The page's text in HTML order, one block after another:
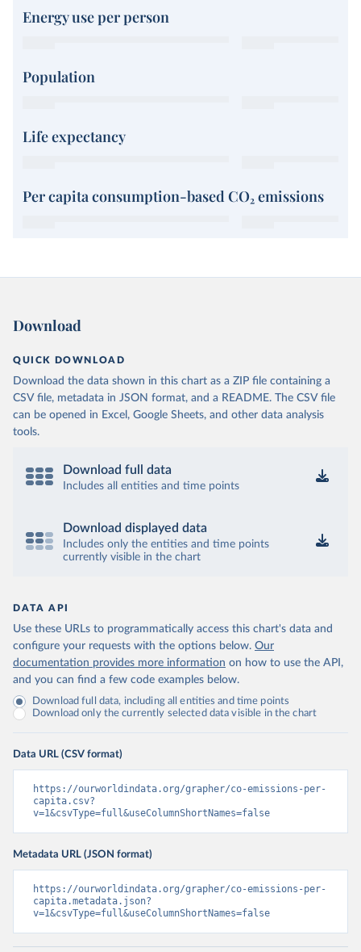
Energy use per person
Population
Life expectancy
Per capita consumption-based CO₂ emissions
Download
QUICK DOWNLOAD
Download the data shown in this chart as a ZIP file containing a
CSV file, metadata in JSON format, and a README. The CSV file
can be opened in Excel, Google Sheets, and other data analysis
tools.
Download full data
Includes all entities and time points
Download displayed data
Includes only the entities and time points
currently visible in the chart
DATA API
Use these URLs to programmatically access this chart's data and
configure your requests with the options below. Our
documentation provides more information on how to use the API,
and you can find a few code examples below.
Download full data, including all entities and time points
Download only the currently selected data visible in the chart
Data URL (CSV format)
https://ourworldindata.org/grapher/co-emissions-per-
capita.csv?
v=1&csvType=full&useColumnShortNames=false
Metadata URL (JSON format)
https://ourworldindata.org/grapher/co-emissions-per-
capita.metadata.json?
v=1&csvType=full&useColumnShortNames=false